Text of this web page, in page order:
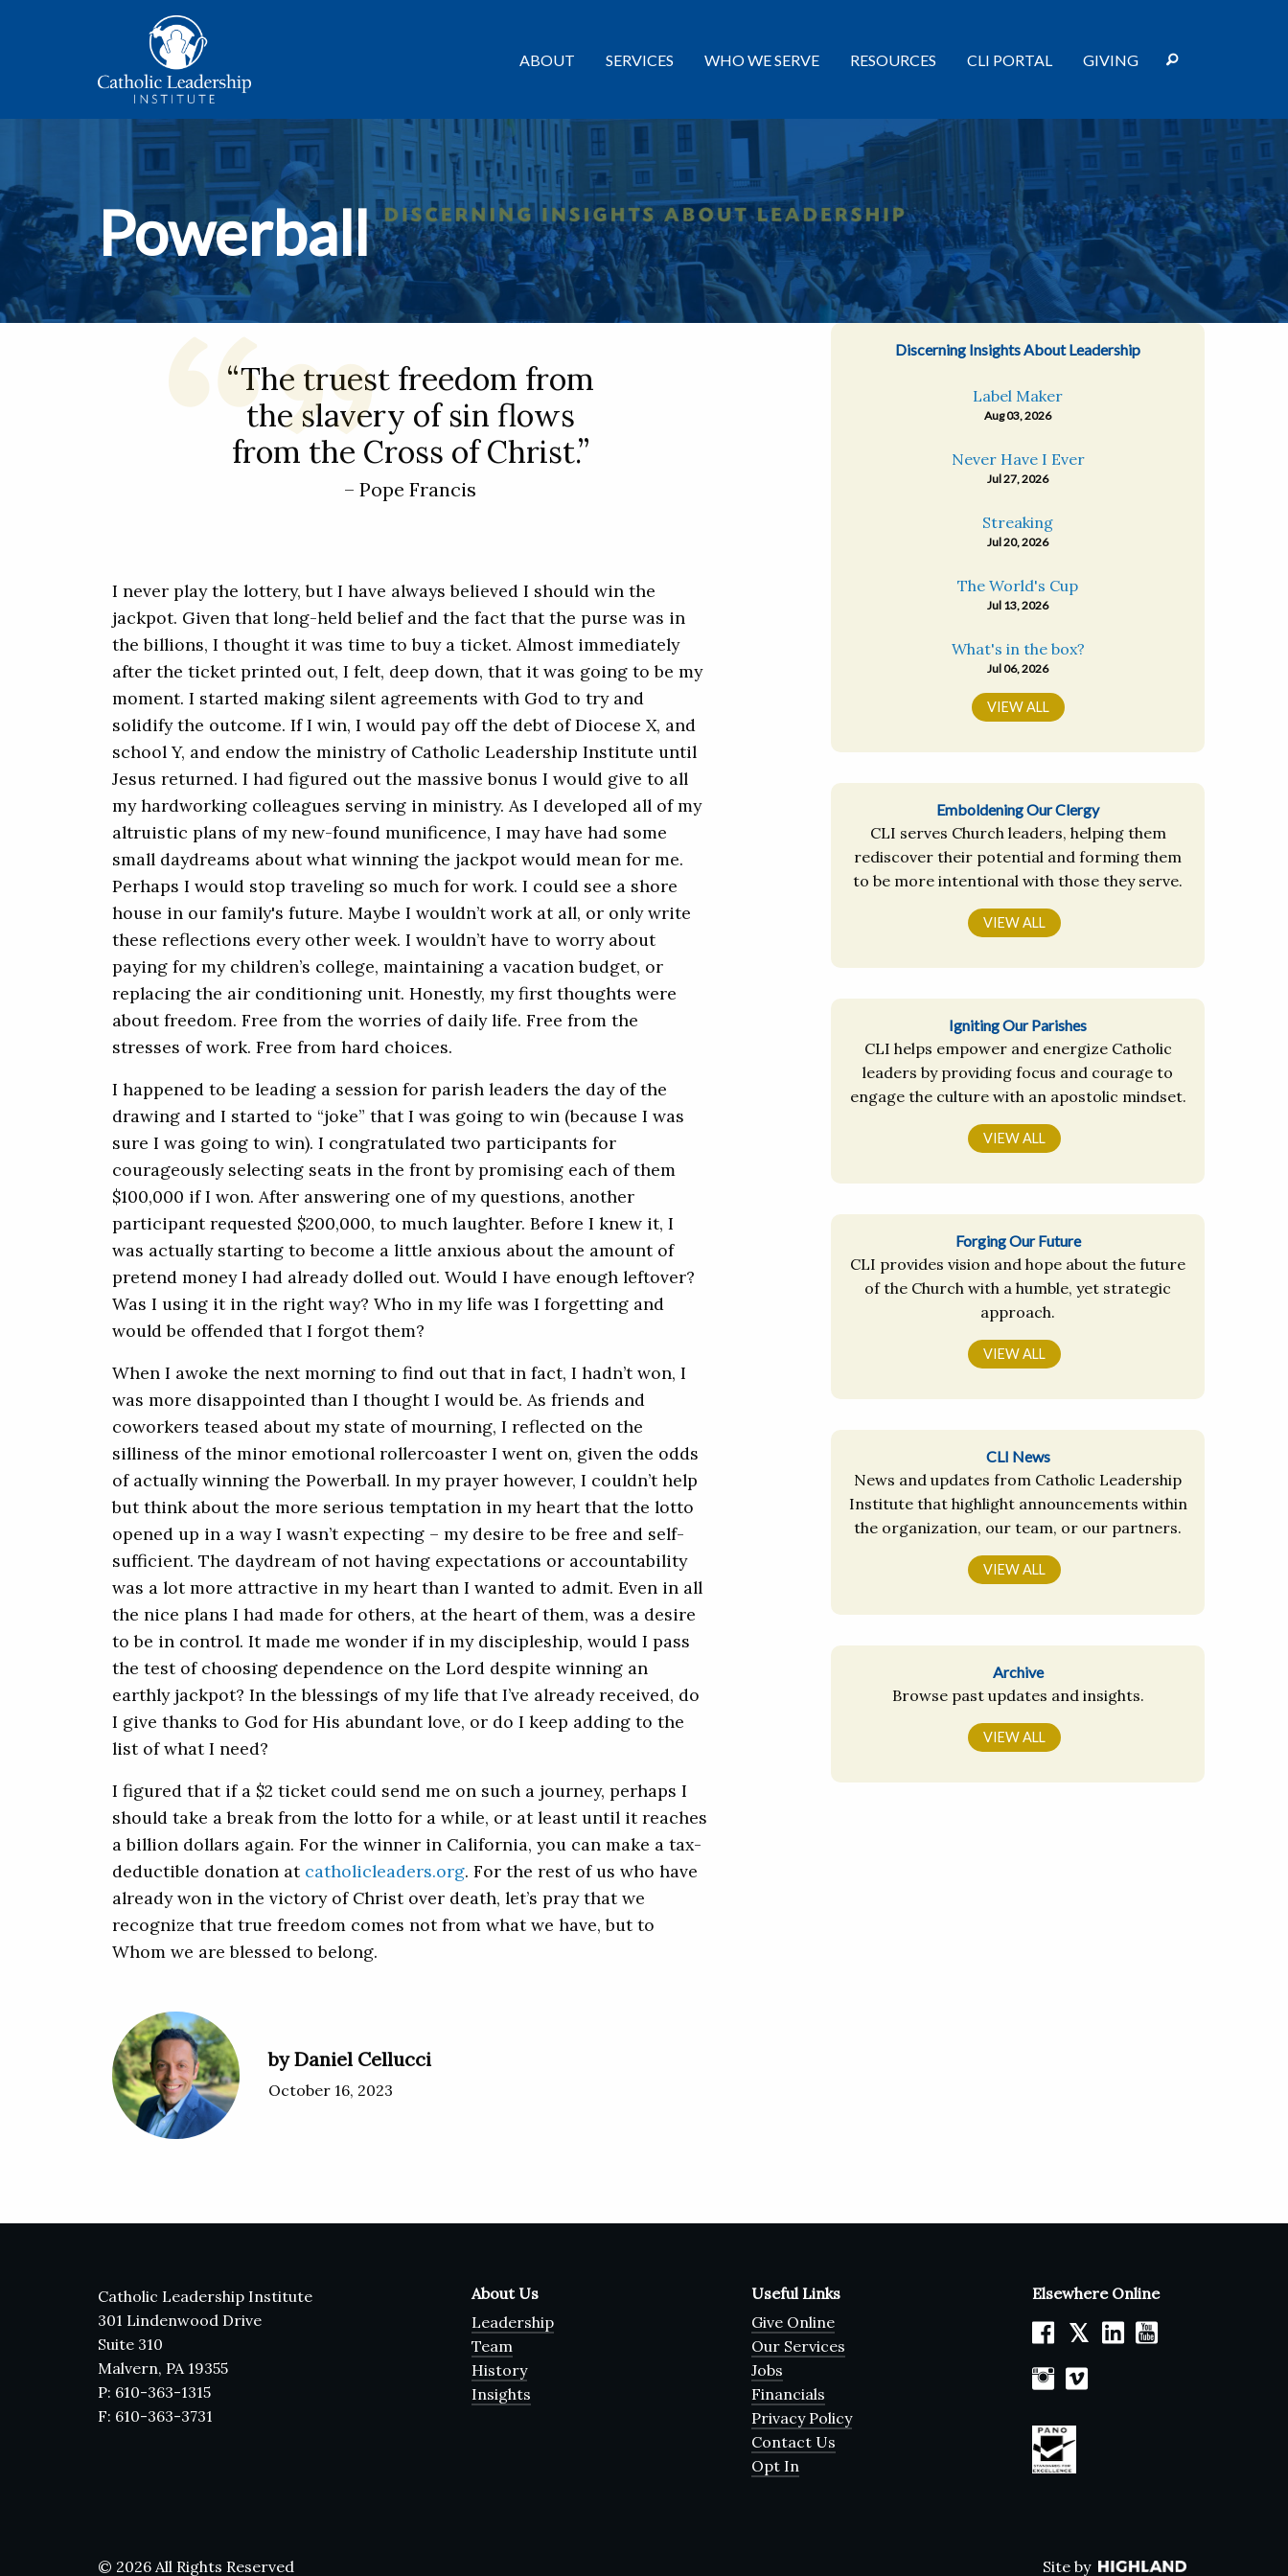
ABOUT SERVICES WHO WE SERVE RESOURCES CLI PORTAL GIVING
Powerball
“The truest freedom from
the slavery of sin flows
from the Cross of Christ.”
– Pope Francis
I never play the lottery, but I have always believed I should win the
jackpot. Given that long-held belief and the fact that the purse was in
the billions, I thought it was time to buy a ticket. Almost immediately
after the ticket printed out, I felt, deep down, that it was going to be my
moment. I started making silent agreements with God to try and
solidify the outcome. If I win, I would pay off the debt of Diocese X, and
school Y, and endow the ministry of Catholic Leadership Institute until
Jesus returned. I had figured out the massive bonus I would give to all
my hardworking colleagues serving in ministry. As I developed all of my
altruistic plans of my new-found munificence, I may have had some
small daydreams about what winning the jackpot would mean for me.
Perhaps I would stop traveling so much for work. I could see a shore
house in our family's future. Maybe I wouldn’t work at all, or only write
these reflections every other week. I wouldn’t have to worry about
paying for my children’s college, maintaining a vacation budget, or
replacing the air conditioning unit. Honestly, my first thoughts were
about freedom. Free from the worries of daily life. Free from the
stresses of work. Free from hard choices.
I happened to be leading a session for parish leaders the day of the
drawing and I started to “joke” that I was going to win (because I was
sure I was going to win). I congratulated two participants for
courageously selecting seats in the front by promising each of them
$100,000 if I won. After answering one of my questions, another
participant requested $200,000, to much laughter. Before I knew it, I
was actually starting to become a little anxious about the amount of
pretend money I had already dolled out. Would I have enough leftover?
Was I using it in the right way? Who in my life was I forgetting and
would be offended that I forgot them?
When I awoke the next morning to find out that in fact, I hadn’t won, I
was more disappointed than I thought I would be. As friends and
coworkers teased about my state of mourning, I reflected on the
silliness of the minor emotional rollercoaster I went on, given the odds
of actually winning the Powerball. In my prayer however, I couldn’t help
but think about the more serious temptation in my heart that the lotto
opened up in a way I wasn’t expecting – my desire to be free and self-
sufficient. The daydream of not having expectations or accountability
was a lot more attractive in my heart than I wanted to admit. Even in all
the nice plans I had made for others, at the heart of them, was a desire
to be in control. It made me wonder if in my discipleship, would I pass
the test of choosing dependence on the Lord despite winning an
earthly jackpot? In the blessings of my life that I’ve already received, do
I give thanks to God for His abundant love, or do I keep adding to the
list of what I need?
I figured that if a $2 ticket could send me on such a journey, perhaps I
should take a break from the lotto for a while, or at least until it reaches
a billion dollars again. For the winner in California, you can make a tax-
deductible donation at catholicleaders.org. For the rest of us who have
already won in the victory of Christ over death, let’s pray that we
recognize that true freedom comes not from what we have, but to
Whom we are blessed to belong.
by Daniel Cellucci
October 16, 2023
Discerning Insights About Leadership
Label Maker
Aug 03, 2026
Never Have I Ever
Jul 27, 2026
Streaking
Jul 20, 2026
The World's Cup
Jul 13, 2026
What's in the box?
Jul 06, 2026
VIEW ALL
Emboldening Our Clergy
CLI serves Church leaders, helping them
rediscover their potential and forming them
to be more intentional with those they serve.
VIEW ALL
Igniting Our Parishes
CLI helps empower and energize Catholic
leaders by providing focus and courage to
engage the culture with an apostolic mindset.
VIEW ALL
Forging Our Future
CLI provides vision and hope about the future
of the Church with a humble, yet strategic
approach.
VIEW ALL
CLI News
News and updates from Catholic Leadership
Institute that highlight announcements within
the organization, our team, or our partners.
VIEW ALL
Archive
Browse past updates and insights.
VIEW ALL
Catholic Leadership Institute
301 Lindenwood Drive
Suite 310
Malvern, PA 19355
P: 610-363-1315
F: 610-363-3731
About Us
Leadership
Team
History
Insights
Useful Links
Give Online
Our Services
Jobs
Financials
Privacy Policy
Contact Us
Opt In
Elsewhere Online
𝕏
© 2026 All Rights Reserved Site by